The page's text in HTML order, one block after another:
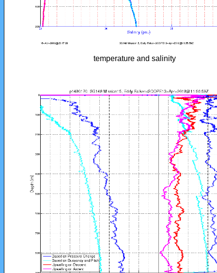
temperature and salinity